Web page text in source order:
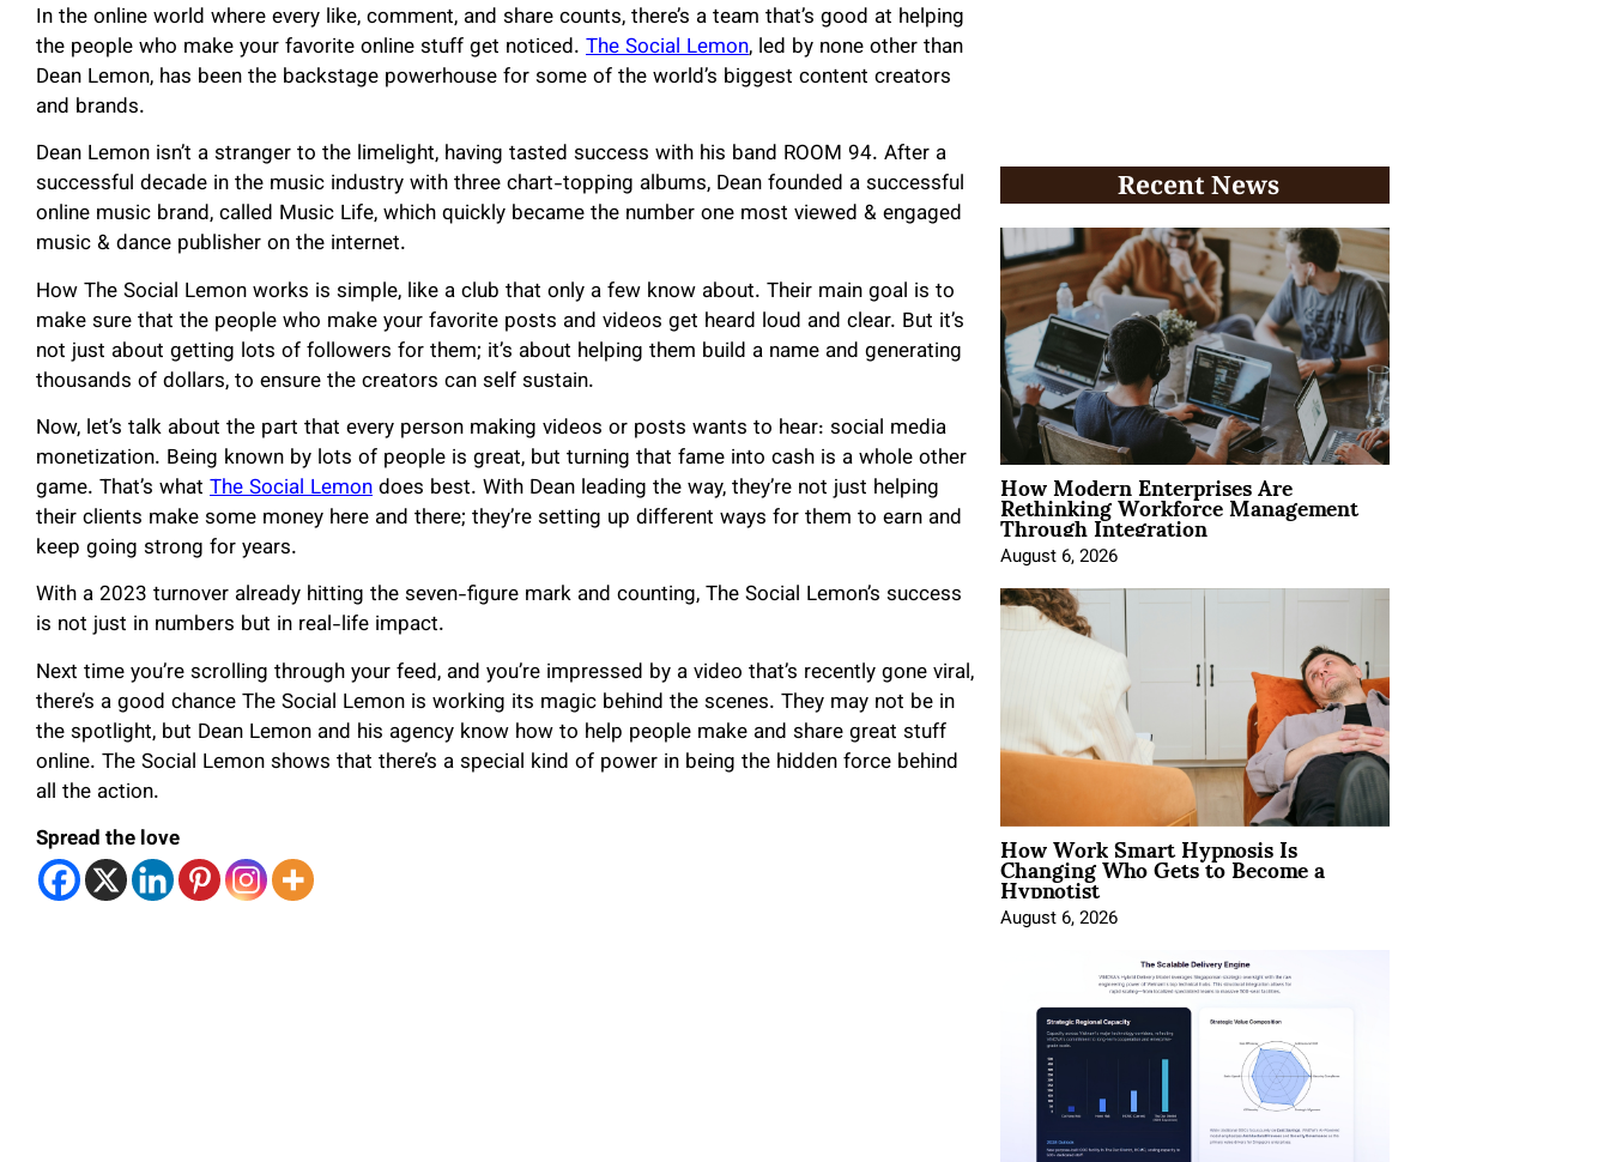
In the online world where every like, comment, and share counts, there’s a team that’s good at helping
the people who make your favorite online stuff get noticed. The Social Lemon, led by none other than
Dean Lemon, has been the backstage powerhouse for some of the world’s biggest content creators
and brands.
Dean Lemon isn’t a stranger to the limelight, having tasted success with his band ROOM 94. After a
successful decade in the music industry with three chart-topping albums, Deanfounded a successful
online music brand, called Music Life, which quickly became the number one most viewed & engaged
music & dance publisher on the internet.
How The Social Lemon works is simple, like a club that only a few know about. Their main goal is to
make sure that the people who make your favorite posts and videos get heard loud and clear. But it’s
not just about getting lots of followers for them; it’s about helping them build a name and generating
thousands of dollars, to ensure the creators can self sustain.
Now, let’s talk about the part that every person making videos or posts wants to hear: social media
monetization. Being known by lots of people is great, but turning that fame into cash is a whole other
game. That’s what The Social Lemondoes best. With Dean leading the way, they’re not just helping
their clients make some money here and there; they’re setting up different ways for them to earn and
keep going strong for years.
With a 2023 turnover already hitting the seven-figure mark and counting, The Social Lemon’s success
is not just in numbers but in real-life impact.
Next time you’re scrolling through your feed, and you’re impressed by a video that’s recently gone viral,
there’s a good chance The Social Lemon is working its magic behind the scenes. They may not be in
the spotlight, but Dean Lemon and his agency know how to help people make and share great stuff
online. The Social Lemon shows that there’s a special kind of power in being the hidden force behind
all the action.
Spread the love
Recent News
How Modern Enterprises Are
Rethinking Workforce Management
Through Integration
August 6, 2026
How Work Smart Hypnosis Is
Changing Who Gets to Become a
Hypnotist
August 6, 2026